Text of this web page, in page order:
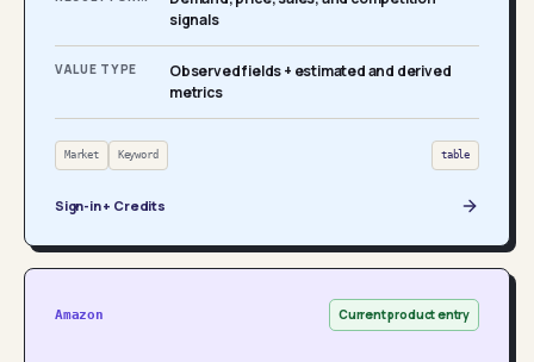
signals
VALUE TYPE
Observed fields + estimated and derived
metrics
Market Keyword table
Sign-in + Credits
Amazon Current product entry